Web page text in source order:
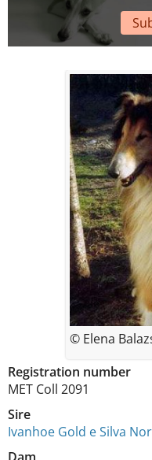
Registration number
MET Coll 2091
Sire
Ivanhoe Gold e Silva
© Elena